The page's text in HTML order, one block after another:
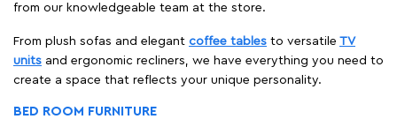
from our knowledgeable team at the store.
From plush sofas and elegant coffee tables to versatile TV
units and ergonomic recliners, we have everything you need to
create a space that reflects your unique personality.
BED ROOM FURNITURE